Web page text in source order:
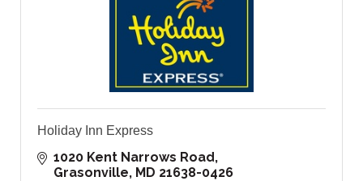
Holiday Inn Express
1020 Kent Narrows Road
Grasonville MD 21638-0426